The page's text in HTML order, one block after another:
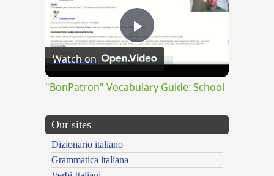
Play
Video
Watch on
"BonPatron" Vocabulary Guide: School
Our sites
Dizionario italiano
Grammatica italiana